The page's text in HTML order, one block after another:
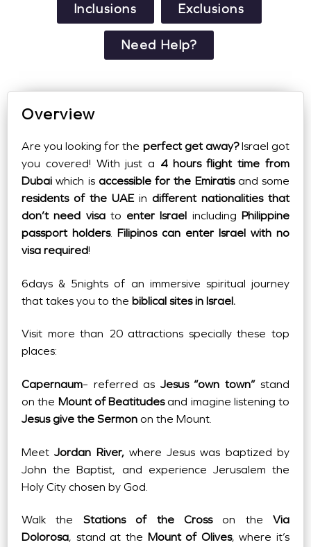
Inclusions Exclusions
Need Help?
Overview
Are you looking for the perfect get away?Israel got
you covered! With just a 4 hours flight time from
Dubai which is accessible for the Emiratis and some
residents of the UAE in different nationalities that
don’t need visato enter Israel includingPhilippine
passport holders. Filipinos can enter Israel with no
visa required!
6days & 5nights of an immersive spiritual journey
that takes you to the biblical sites in Israel.
Visit more than 20 attractions specially these top
places:
Capernaum– referred as Jesus “own town” stand
on the Mount of Beatitudesand imagine listening to
Jesus give the Sermon on the Mount.
MeetJordan River,where Jesus was baptized by
John the Baptist, and experience Jerusalem the
Holy City chosen by God.
Walk the Stations of the Crosson the Via
Dolorosa, stand at the Mount of Olives, where it’s